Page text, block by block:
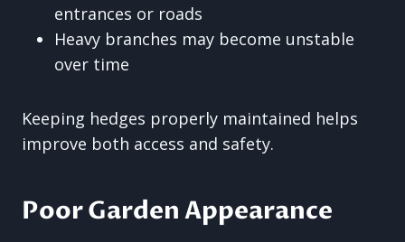
entrances or roads
Heavy branches may become unstable
over time
Keeping hedges properly maintained helps
improve both access and safety.
Poor Garden Appearance